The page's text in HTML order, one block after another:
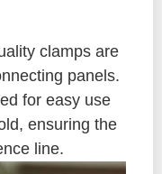
clamps are
panels.
for easy use
ensuring the
line.